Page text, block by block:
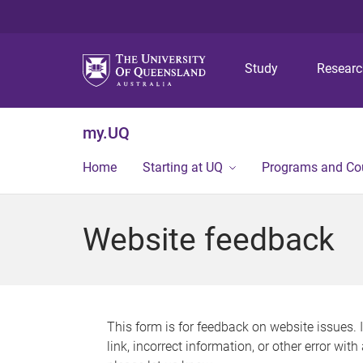
Study
my.UQ
Home Starting at UQ Programs and
Website feedback
This form is for feedback on website issues.
link, incorrect information, or other error with